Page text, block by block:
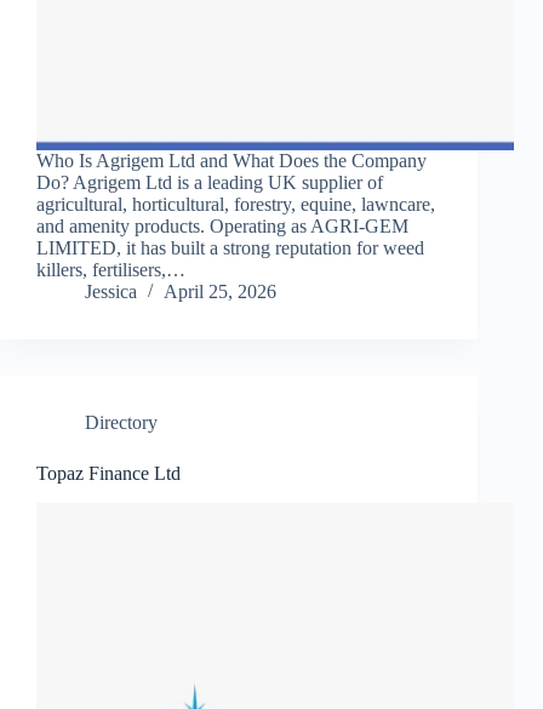
Who Is Agrigem Ltd and What Does the Company
Do? Agrigem Ltd is a leading UK supplier of
agricultural, horticultural, forestry, equine, lawncare,
and amenity products. Operating as AGRI-GEM
LIMITED, it has built a strong reputation for weed
killers, fertilisers,…
Jessica
April 25, 2026
Directory
Topaz Finance Ltd